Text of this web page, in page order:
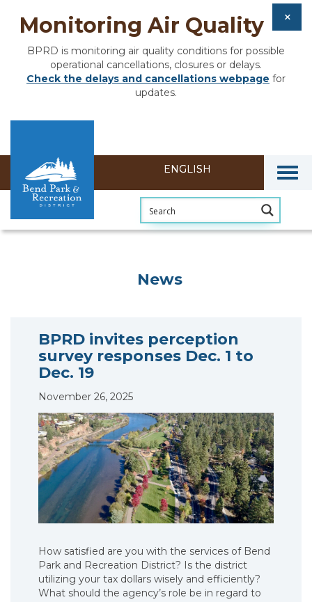
Monitoring Air Quality
BPRD is monitoring air quality conditions for possible
operational cancellations, closures or delays.
Check the delays and cancellations webpage for
updates.
News
BPRD invites perception
survey responses Dec. 1 to
Dec. 19
November 26, 2025
How satisfied are you with the services of Bend
Park and Recreation District? Is the district
utilizing your tax dollars wisely and efficiently?
What should the agency’s role be in regard to